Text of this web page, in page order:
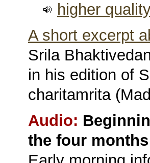
higher
A short excerpt
Srila
in his edition of
charitamrita
Audio:
the four